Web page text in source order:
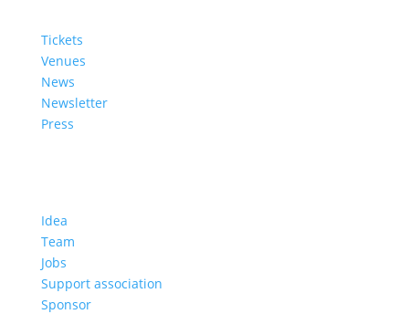
Tickets
Venues
News
Newsletter
Press
Idea
Team
Jobs
Support association
Sponsor